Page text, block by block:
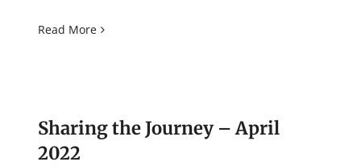
Read More
Sharing the Journey – April
2022